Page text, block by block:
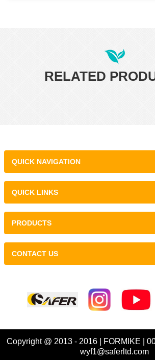
RELATED
QUICK NAVIGATION
QUICK LINKS
PRODUCTS
CONTACT US
Copyright @ 2013 - 2016 | FORMIKE |
wyf1@saferltd.com